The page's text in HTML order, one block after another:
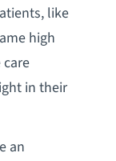
like
high
in their
an